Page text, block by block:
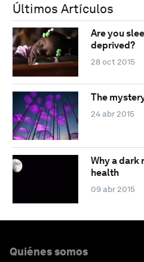
Últimos Artículos
Are you
deprived?
28 oct 2015
The
24 abr 2015
Why a dark
health
09 abr 2015
Quiénes somos